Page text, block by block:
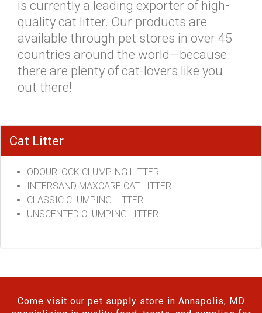
is currently a leading exporter of high-
quality cat litter. Our products are
available through pet stores in over 45
countries around the world—because
there are plenty of cat-lovers like you
out there!
Cat Litter
ODOURLOCK CLUMPING LITTER
INTERSAND MAXCARE CAT LITTER
CLASSIC CLUMPING LITTER
UNSCENTED CLUMPING LITTER
Come visit our pet supply store in Annapolis, MD